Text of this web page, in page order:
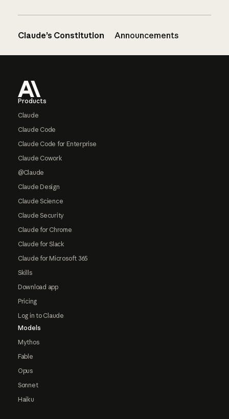
Claude’s Constitution Announcements
Products
Claude
Claude Code
Claude Code for Enterprise
Claude Cowork
@Claude
Claude Design
Claude Science
Claude Security
Claude for Chrome
Claude for Slack
Claude for Microsoft 365
Skills
Download app
Pricing
Log in to Claude
Models
Mythos
Fable
Opus
Sonnet
Haiku